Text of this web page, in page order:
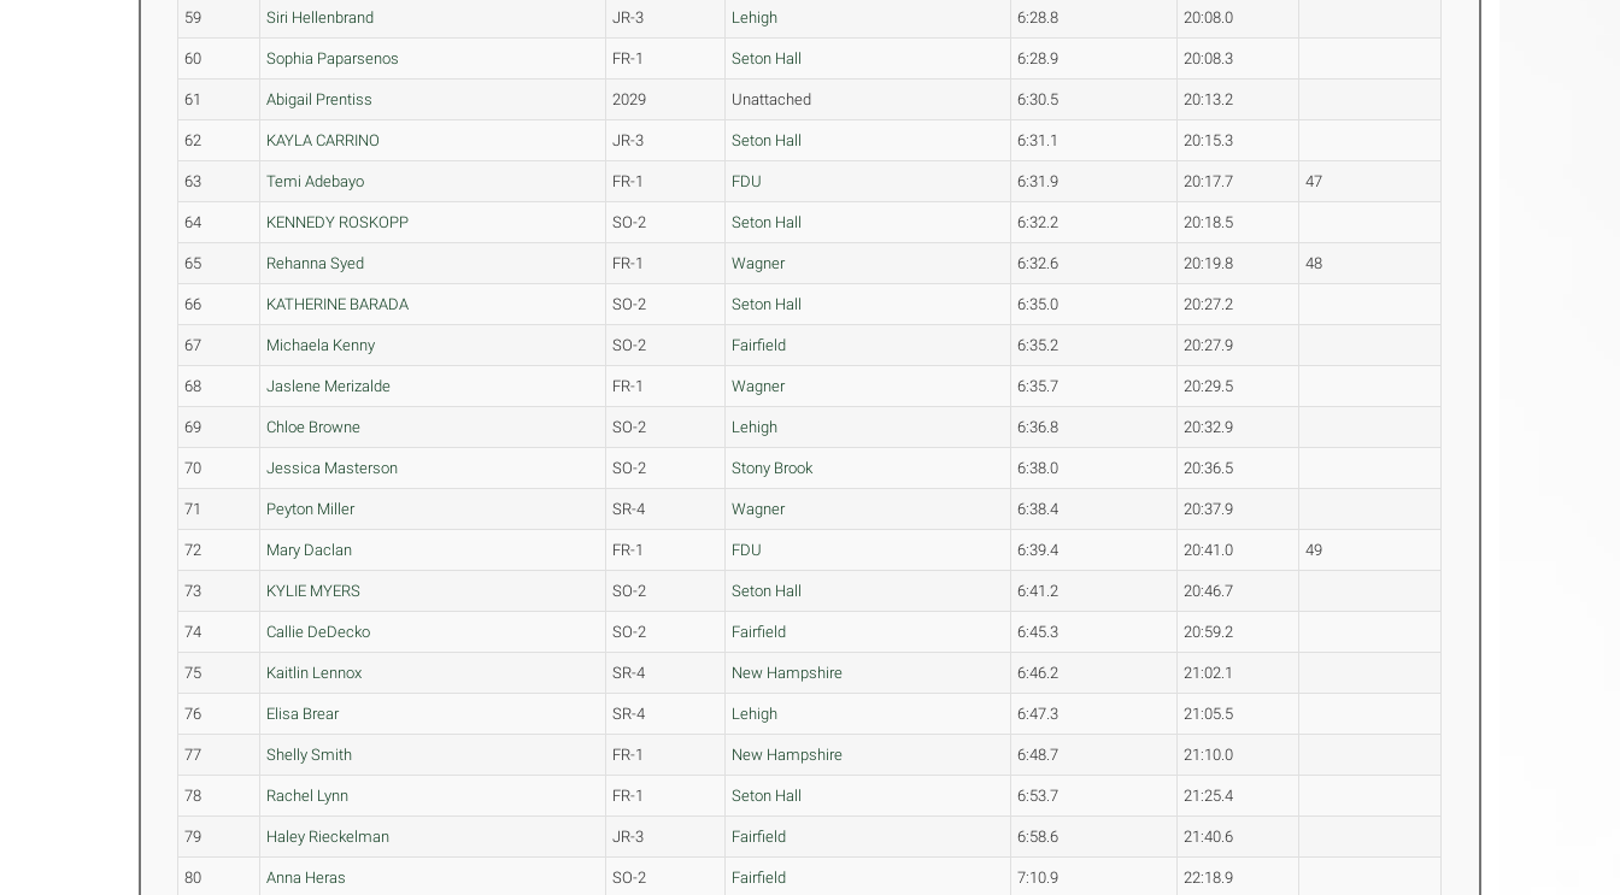
59 Siri Hellenbrand JR-3 Lehigh 6:28.8 20:08.0
60 Sophia Paparsenos FR-1 Seton Hall 6:28.9 20:08.3
61 Abigail Prentiss 2029 Unattached 6:30.5 20:13.2
62 KAYLA CARRINO JR-3 Seton Hall 6:31.1 20:15.3
63 Temi Adebayo FR-1 FDU 6:31.9 20:17.7 47
64 KENNEDY ROSKOPP SO-2 Seton Hall 6:32.2 20:18.5
65 Rehanna Syed FR-1 Wagner 6:32.6 20:19.8 48
66 KATHERINE BARADA SO-2 Seton Hall 6:35.0 20:27.2
67 Michaela Kenny SO-2 Fairfield 6:35.2 20:27.9
68 Jaslene Merizalde FR-1 Wagner 6:35.7 20:29.5
69 Chloe Browne SO-2 Lehigh 6:36.8 20:32.9
70 Jessica Masterson SO-2 Stony Brook 6:38.0 20:36.5
71 Peyton Miller SR-4 Wagner 6:38.4 20:37.9
72 Mary Daclan FR-1 FDU 6:39.4 20:41.0 49
73 KYLIE MYERS SO-2 Seton Hall 6:41.2 20:46.7
74 Callie DeDecko SO-2 Fairfield 6:45.3 20:59.2
75 Kaitlin Lennox SR-4 New Hampshire 6:46.2 21:02.1
76 Elisa Brear SR-4 Lehigh 6:47.3 21:05.5
77 Shelly Smith FR-1 New Hampshire 6:48.7 21:10.0
78 Rachel Lynn FR-1 Seton Hall 6:53.7 21:25.4
79 Haley Rieckelman JR-3 Fairfield 6:58.6 21:40.6
80 Anna Heras SO-2 Fairfield 7:10.9 22:18.9